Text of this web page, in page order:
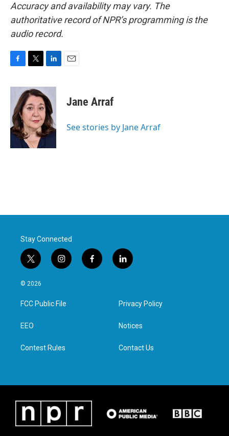
Accuracy and availability may vary. The
authoritative record of NPR’s programming is the
audio record.
c
b
o
o
k
i
t
t
e
r
n
k
e
d
I
n
Jane Arraf
See stories by Jane Arraf
Stay Connected
t
w
i
t
e
i
n
a
g
f
a
l
i
e
d
n
© 2026
FCC Public File
EEO
Contest Rules
Privacy Policy
Notices
Contact Us